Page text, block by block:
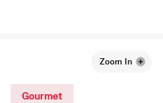
Zoom In
Gourmet